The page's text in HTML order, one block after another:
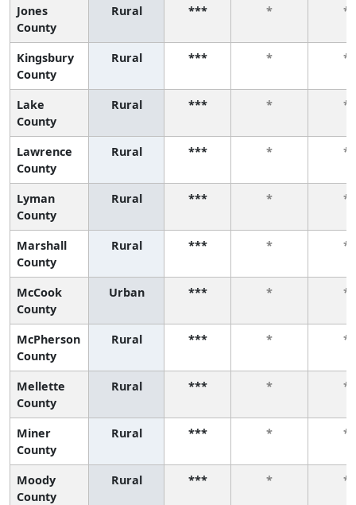
Jones
County
Rural *** * *
Kingsbury
County
Rural *** * *
Lake
County
Rural *** * *
Lawrence
County
Rural *** * *
Lyman
County
Rural *** * *
Marshall
County
Rural *** * *
McCook
County
Urban *** * *
McPherson
County
Rural *** * *
Mellette
County
Rural *** * *
Miner
County
Rural *** * *
Moody
County
Rural *** * *